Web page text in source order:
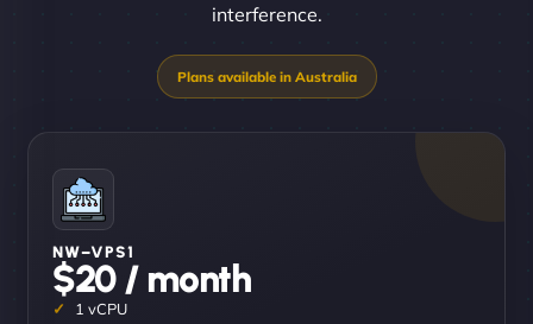
interference.
NW–VPS1
$20 / month
1 vCPU